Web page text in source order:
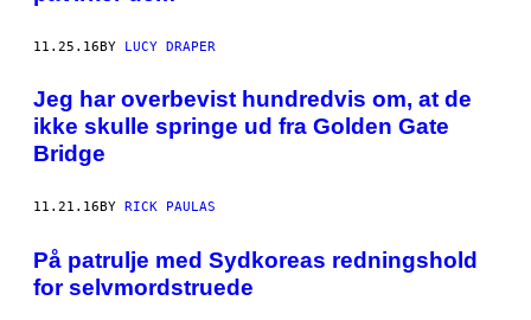
11.25.16BY LUCY DRAPER
Jeg har overbevist hundredvis om, at de
ikke skulle springe ud fra Golden Gate
Bridge
11.21.16 BY RICK PAULAS
På patrulje med Sydkoreas redningshold
for selvmordstruede